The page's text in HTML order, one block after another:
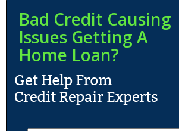
Bad Credit Causing
Issues Getting A
Home Loan?
N